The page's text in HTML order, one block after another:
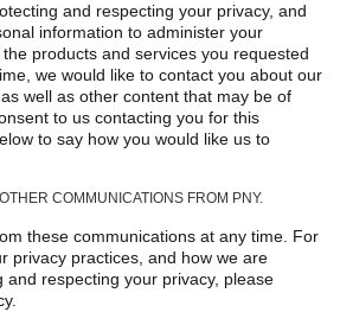
and respecting your privacy, and
information to administer your
products and services you requested
we would like to contact you about our
well as other content that may be of
to us contacting you for this
to say how you would like us to
COMMUNICATIONS FROM PNY.
these communications at any time. For
privacy practices, and how we are
and respecting your privacy, please